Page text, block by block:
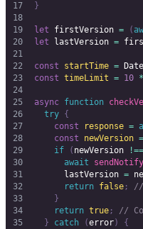
}
let firstVersion = (
let lastVersion =
const startTime = Date
const timeLimit = 10 *
async function
  try
{
    const
response =
    const
newVersion =
    if
( newVersion !==
      await
sendNotify
      lastVersion
=
      return
false;
//
    }
    return
true;
//
  }
catch (error)
{